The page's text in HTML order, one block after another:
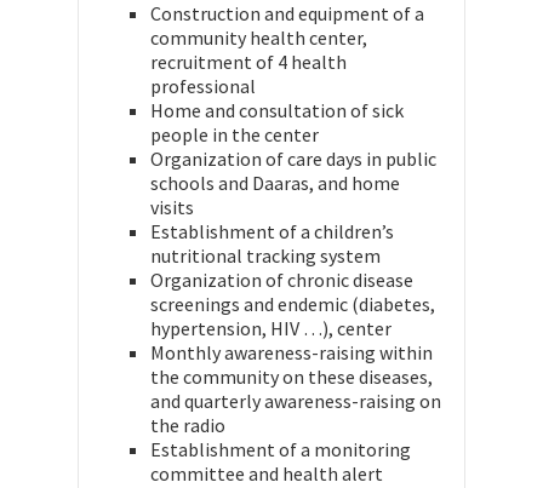
Construction and equipment of a
community health center,
recruitment of 4 health
professional
Home and consultation of sick
people in the center
Organization of care days in public
schools and Daaras, and home
visits
Establishment of a children’s
nutritional tracking system
Organization of chronic disease
screenings and endemic (diabetes,
hypertension, HIV …), center
Monthly awareness-raising within
the community on these diseases,
and quarterly awareness-raising on
the radio
Establishment of a monitoring
committee and health alert